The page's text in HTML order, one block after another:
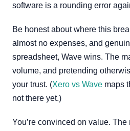
software is a rounding error
Be honest about where this
almost no expenses, and
spreadsheet, Wave wins. The
volume, and pretending
your trust. (Xero vs Wave maps
not there yet.)
You’re convinced on value.